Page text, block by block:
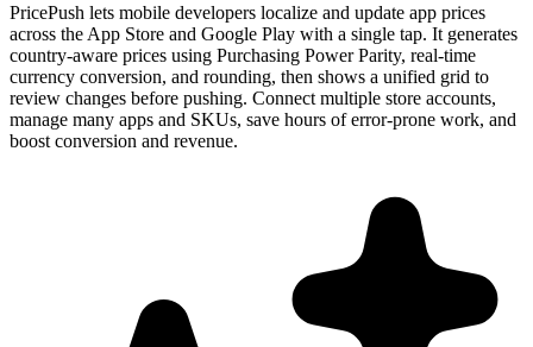
PricePush lets mobile developers localize and update app prices
across the App Store and Google Play with a single tap. It generates
country-aware prices using Purchasing Power Parity, real-time
currency conversion, and rounding, then shows a unified grid to
review changes before pushing. Connect multiple store accounts,
manage many apps and SKUs, save hours of error-prone work, and
boost conversion and revenue.